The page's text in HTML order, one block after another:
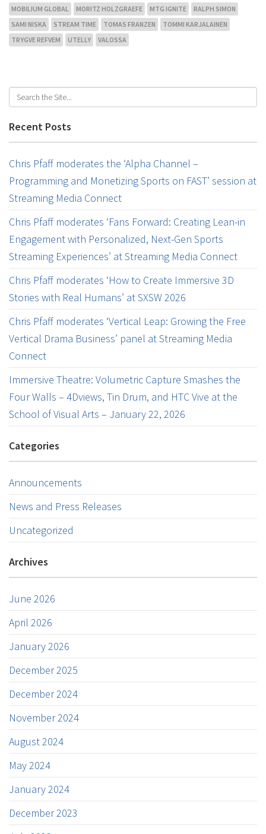
MOBILIUM GLOBAL MORITZ HOLZGRAEFE MTG IGNITE
RALPH SIMON
SAMI NISKA
STREAM TIME TOMAS FRANZEN
TOMMI KARJALAINEN
TRYGVE REFVEM
UTELLY VALOSSA
Recent Posts
Chris Pfaff moderates the ‘Alpha Channel –
Programming and Monetizing Sports on FAST’ session at
Streaming Media Connect
Chris Pfaff moderates ‘Fans Forward: Creating Lean-in
Engagement with Personalized, Next-Gen Sports
Streaming Experiences’ at Streaming Media Connect
Chris Pfaff moderates ‘How to Create Immersive 3D
Stories with Real Humans’ at SXSW 2026
Chris Pfaff moderates ‘Vertical Leap: Growing the Free
Vertical Drama Business’ panel at Streaming Media
Connect
Immersive Theatre: Volumetric Capture Smashes the
Four Walls – 4Dviews, Tin Drum, and HTC Vive at the
School of Visual Arts – January 22, 2026
Categories
Announcements
News and Press Releases
Uncategorized
Archives
June 2026
April 2026
January 2026
December 2025
December 2024
November 2024
August 2024
May 2024
January 2024
December 2023